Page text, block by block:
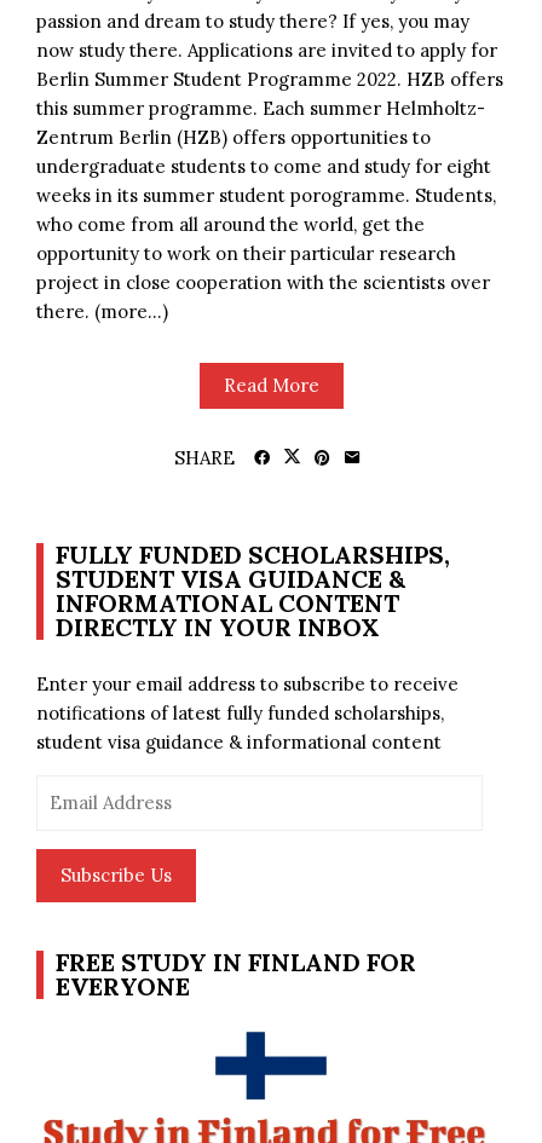
passion and dream to study there? If yes, you may
now study there. Applications are invited to apply for
Berlin Summer Student Programme 2022. HZB offers
this summer programme. Each summer Helmholtz-
Zentrum Berlin (HZB) offers opportunities to
undergraduate students to come and study for eight
weeks in its summer student porogramme. Students,
who come from all around the world, get the
opportunity to work on their particular research
project in close cooperation with the scientists over
there. (more…)
Read More
SHARE
FULLY FUNDED SCHOLARSHIPS,
STUDENT VISA GUIDANCE &
INFORMATIONAL CONTENT
DIRECTLY IN YOUR INBOX
Enter your email address to subscribe to receive
notifications of latest fully funded scholarships,
student visa guidance & informational content
Address
Subscribe Us
FREE STUDY IN FINLAND FOR
EVERYONE